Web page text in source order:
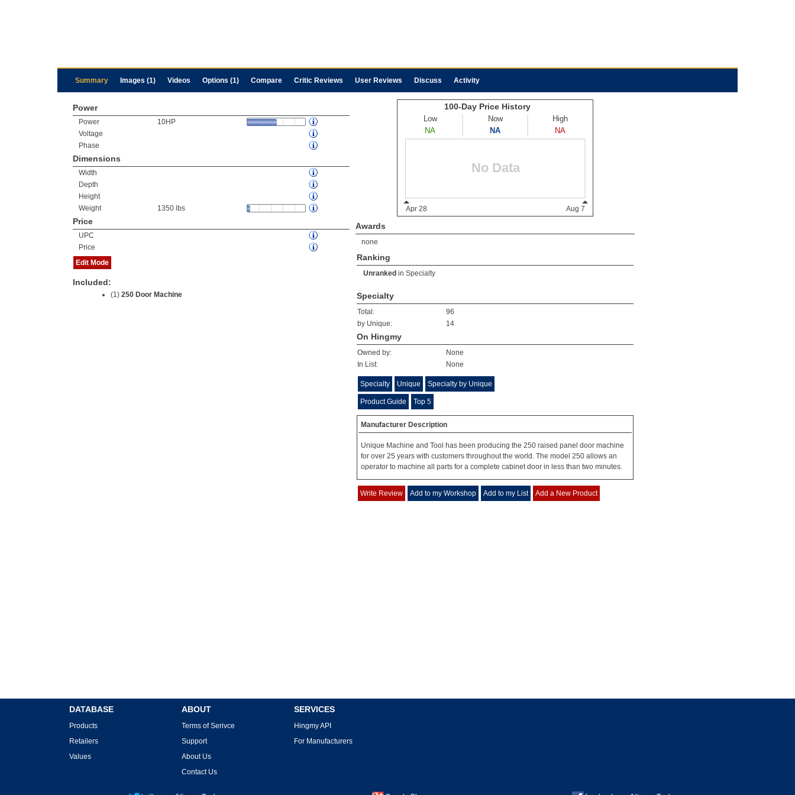
Summary Images (1) Videos Options (1) Compare Critic Reviews User Reviews Discuss Activity
Power
Power
10HP
Voltage
Phase
Dimensions
Width
Depth
Height
Weight
1350 lbs
Price
UPC
Price
Edit Mode
Included:
(1) 250 Door Machine
Awards
none
Ranking
Unranked in Specialty
Specialty
Total:
96
by Unique:
14
On Hingmy
Owned by:
None
In List:
None
Specialty Unique Specialty by Unique
Product Guide Top 5
Manufacturer Description
Unique Machine and Tool has been producing the 250 raised panel door machine
for over 25 years with customers throughout the world. The model 250 allows an
operator to machine all parts for a complete cabinet door in less than two minutes.
Write Review Add to my Workshop Add to my List Add a New Product
DATABASE
Products
Retailers
Values
ABOUT
Terms of Serivce
Support
About Us
Contact Us
SERVICES
Hingmy API
For Manufacturers